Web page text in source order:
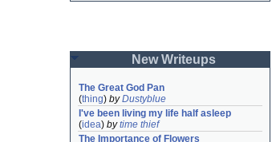
New Writeups
The Great God Pan
(thing) byDustyblue
I've been living my life half asleep
(idea) bytime thief
The Importance of Flowers